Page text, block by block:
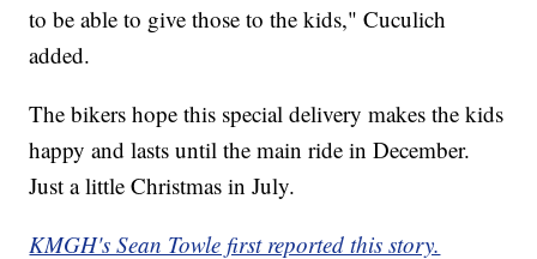
to be able to give those to the kids," Cuculich
added.
The bikers hope this special delivery makes the kids
happy and lasts until the main ride in December.
Just a little Christmas in July.
KMGH's Sean Towle first reported this story.